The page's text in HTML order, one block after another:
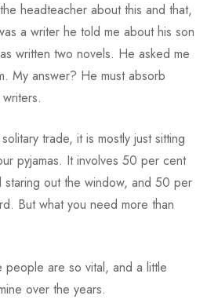
headteacher about this and that,
a writer he told me about his son
written two novels. He asked me
My answer? He must absorb
trade, it is mostly just sitting
pyjamas. It involves 50 per cent
staring out the window, and 50 per
But what you need more than
people are so vital, and a little
over the years.